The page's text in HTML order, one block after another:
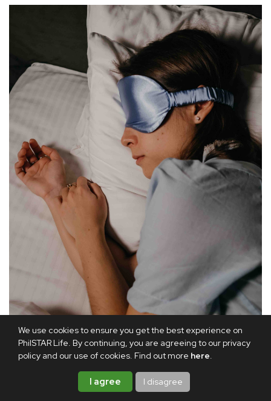
We use cookies to ensure you get the best experience on
PhilSTAR Life. By continuing, you are agreeing to our privacy
policy and our use of cookies. Find out more here.
I agree I disagree
According to experts, a healthy lifestyle, including good-quality